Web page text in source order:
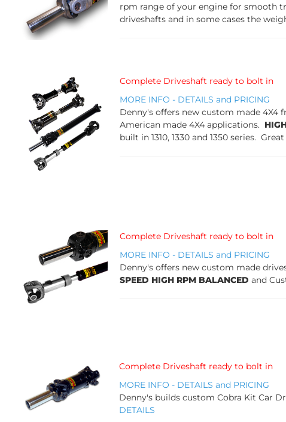
rpm range of your engine for smooth
driveshafts and in some cases the
Complete Driveshaft ready to bolt in
MORE INFO - DETAILS and PRICING
Denny's offers new custom made 4X4
American made 4X4 applications.
built in 1310, 1330 and 1350 series.
Complete Driveshaft ready to bolt in
MORE INFO - DETAILS and PRICING
Denny's offers new custom made
SPEED HIGH RPM BALANCED and
Complete Driveshaft ready to bolt in
MORE INFO - DETAILS and PRICING
Denny's builds custom Cobra Kit Car
DETAILS